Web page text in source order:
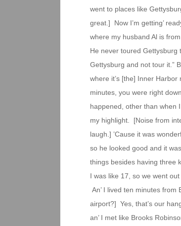
went to places like
great.] Now I’m getting’
where my husband Al is
He never toured Gettysburg
Gettysburg and not tour it.”
where it’s [the] Inner Harbor
minutes, you were right
happened, other than when
my highlight. [Noise from
laugh.] ’Cause it was
so he looked good and it
things besides having three
I was like 17, so we went
An’ I lived ten minutes
airport?] Yes, that’s our
an’ I met like Brooks